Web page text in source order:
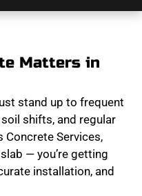
Matters in
stand up to frequent
shifts, and regular
Concrete Services,
— you’re getting
installation, and